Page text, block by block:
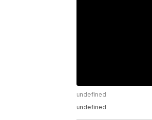
undefined
undefined